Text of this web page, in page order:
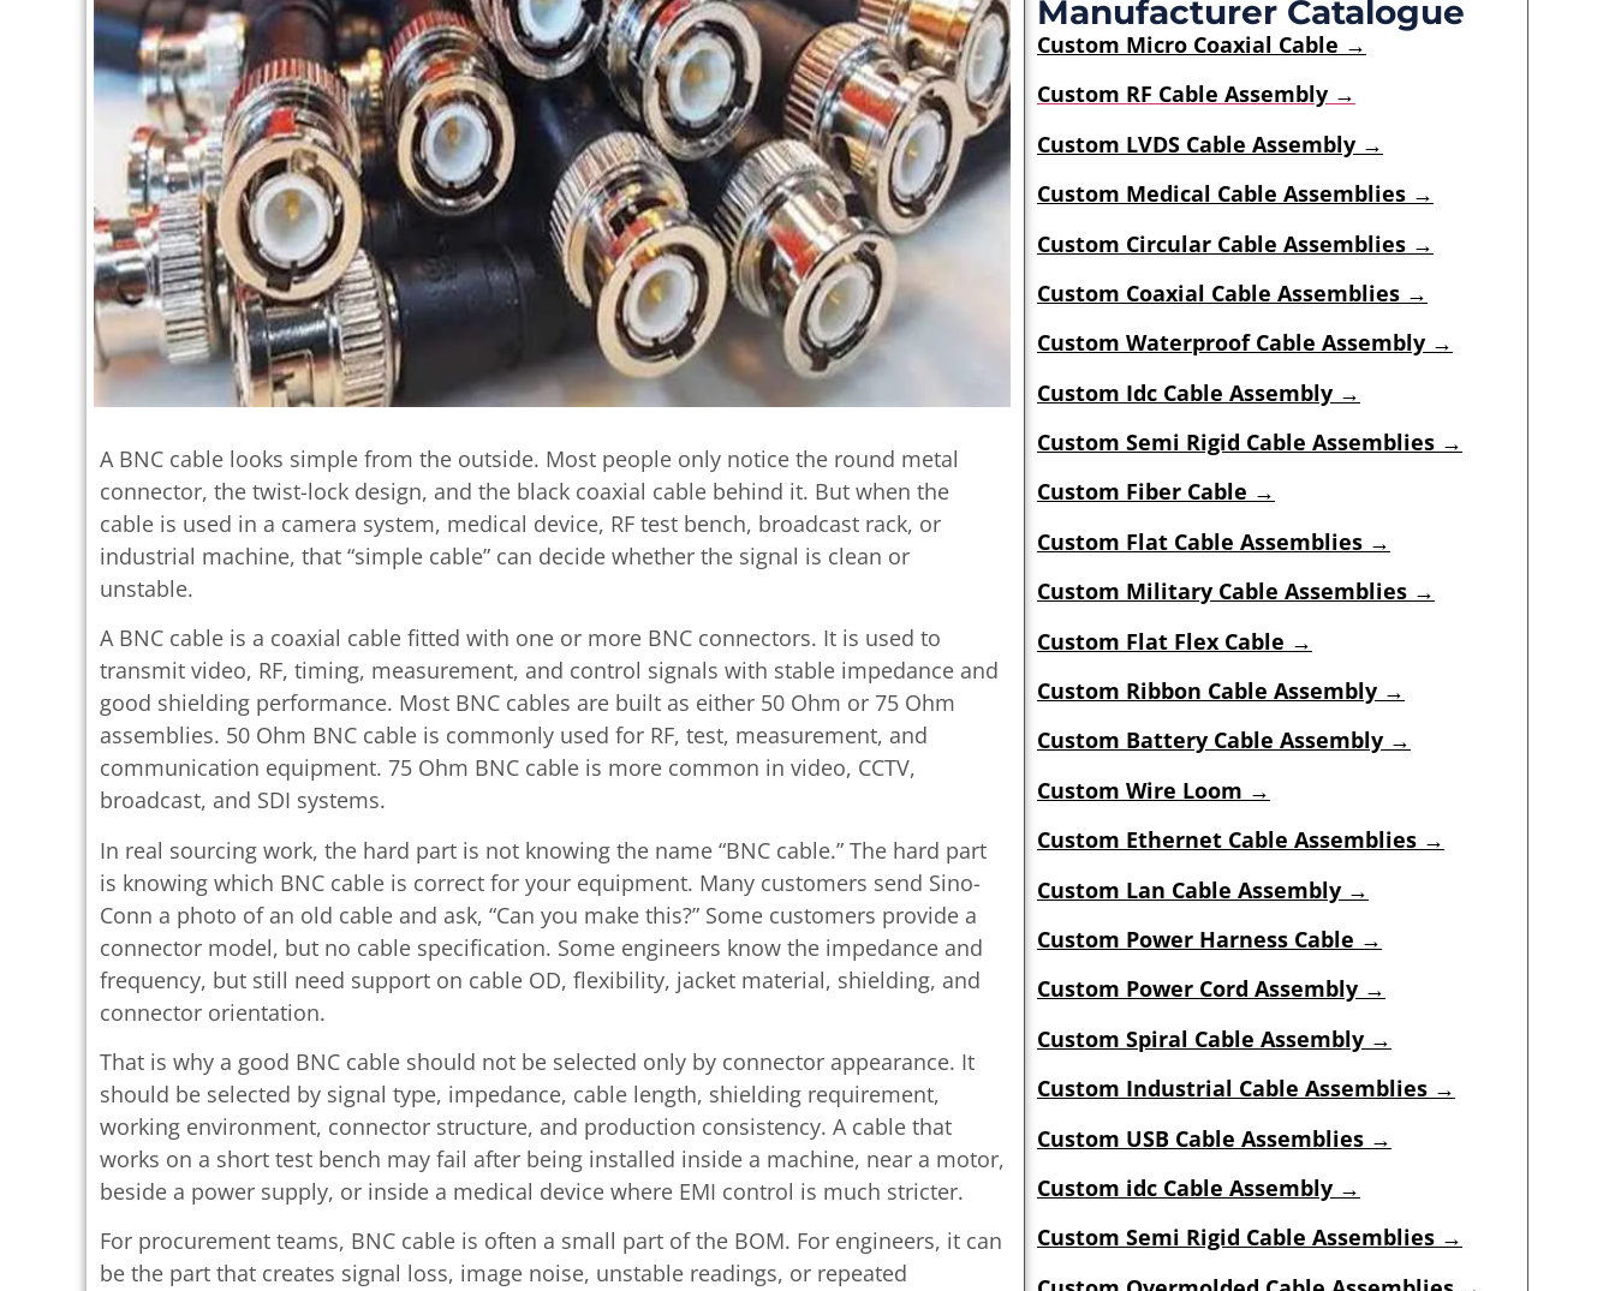
A BNC cable looks simple from the outside. Most people only notice the round metal
connector, the twist-lock design, and the black coaxial cable behind it. But when the
cable is used in a camera system, medical device, RF test bench, broadcast rack, or
industrial machine, that “simple cable” can decide whether the signal is clean or
unstable.
A BNC cable is a coaxial cable fitted with one or more BNC connectors. It is used to
transmit video, RF, timing, measurement, and control signals with stable impedance and
good shielding performance. Most BNC cables are built as either 50 Ohm or 75 Ohm
assemblies. 50 Ohm BNC cable is commonly used for RF, test, measurement, and
communication equipment. 75 Ohm BNC cable is more common in video, CCTV,
broadcast, and SDI systems.
In real sourcing work, the hard part is not knowing the name “BNC cable.” The hard part
is knowing which BNC cable is correct for your equipment. Many customers send Sino-
Conn a photo of an old cable and ask, “Can you make this?” Some customers provide a
connector model, but no cable specification. Some engineers know the impedance and
frequency, but still need support on cable OD, flexibility, jacket material, shielding, and
connector orientation.
That is why a good BNC cable should not be selected only by connector appearance. It
should be selected by signal type, impedance, cable length, shielding requirement,
working environment, connector structure, and production consistency. A cable that
works on a short test bench may fail after being installed inside a machine, near a motor,
beside a power supply, or inside a medical device where EMI control is much stricter.
For procurement teams, BNC cable is often a small part of the BOM. For engineers, it can
be the part that creates signal loss, image noise, unstable readings, or repeated
Manufacturer Catalogue
Custom Micro Coaxial Cable →
Custom RF Cable Assembly →
Custom LVDS Cable Assembly →
Custom Medical Cable Assemblies →
Custom Circular Cable Assemblies →
Custom Coaxial Cable Assemblies →
Custom Waterproof Cable Assembly →
Custom Idc Cable Assembly →
Custom Semi Rigid Cable Assemblies →
Custom Fiber Cable →
Custom Flat Cable Assemblies →
Custom Military Cable Assemblies →
Custom Flat Flex Cable →
Custom Ribbon Cable Assembly →
Custom Battery Cable Assembly →
Custom Wire Loom →
Custom Ethernet Cable Assemblies →
Custom Lan Cable Assembly →
Custom Power Harness Cable →
Custom Power Cord Assembly →
Custom Spiral Cable Assembly →
Custom Industrial Cable Assemblies →
Custom USB Cable Assemblies →
Custom idc Cable Assembly →
Custom Semi Rigid Cable Assemblies →